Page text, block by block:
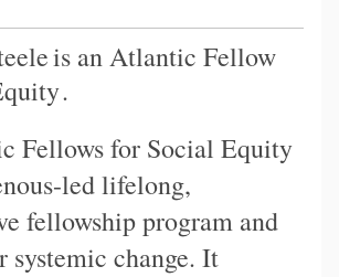
is an Atlantic Fellow
.
Fellows for Social Equity
led lifelong,
fellowship program and
systemic change. It